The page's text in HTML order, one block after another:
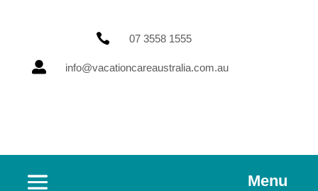
 07 3558 1555
 info@vacationcareaustralia.com.au
Menu
2 events found.